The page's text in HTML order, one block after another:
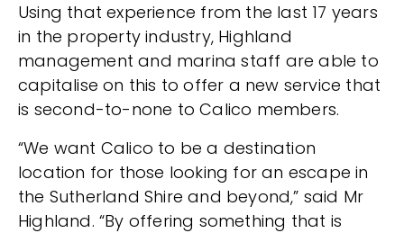
Using that experience from the last 17 years
in the property industry, Highland
management and marina staff are able to
capitalise on this to offer a new service that
is second-to-none to Calico members.
“We want Calico to be a destination
location for those looking for an escape in
the Sutherland Shire and beyond,” said Mr
Highland. “By offering something that is